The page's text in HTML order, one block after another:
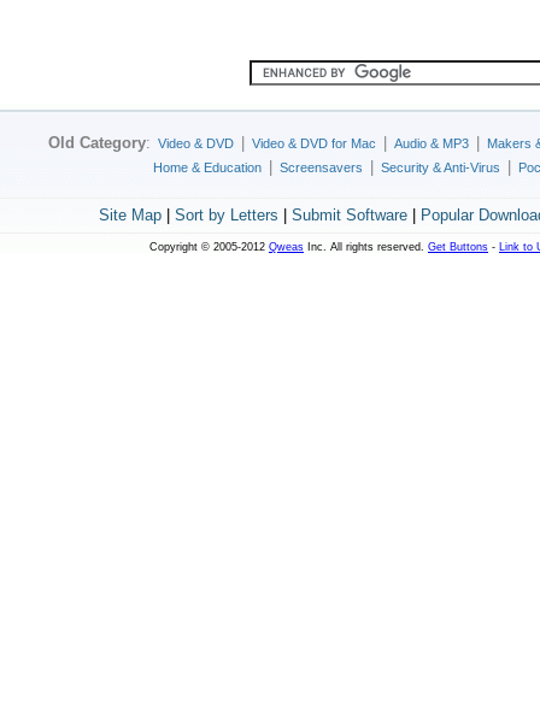
Old Category: Video & DVD Video & DVD for Mac Audio & MP3
Makers
Home & Education
Screensavers Security & Anti-Virus
Site Map| Sort by Letters Submit Software| Popular
Copyright © 2005-2012 Qweas Inc. All rights reserved. Get Buttons - Link to